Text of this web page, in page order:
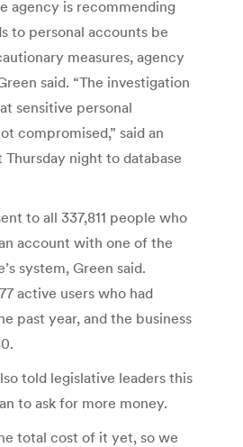
agency is recommending
to personal accounts be
measures, agency
said. “The investigation
sensitive personal
compromised,” said an
night to database
to all 337,811 people who
account with one of the
system, Green said.
active users who had
past year, and the business
told legislative leaders this
to ask for more money.
total cost of it yet, so we